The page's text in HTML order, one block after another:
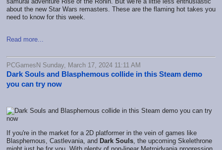
about the new Star Wars remasters. These are the flaming hot takes you
need to know for this week.
Read more...
PCGamesN Sunday, March 17, 2024 11:11 AM
Dark Souls and Blasphemous collide in this Steam demo
you can try now
If you're in the market for a 2D platformer in the vein of games like
Blasphemous, Castlevania, and Dark Souls, the upcoming Skelethrone